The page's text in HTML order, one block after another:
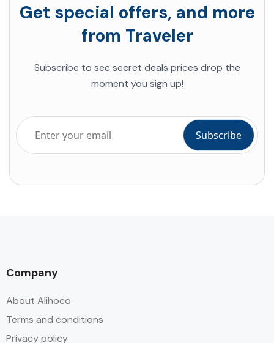
Get special offers, and more
from Traveler
Subscribe to see secret deals prices drop the
moment you sign up!
Company
About Alihoco
Terms and conditions
Privacy policy